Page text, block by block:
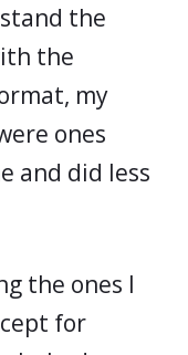
the
the
my
ones
and did less
the ones I
for